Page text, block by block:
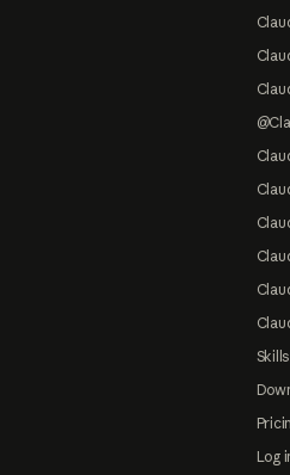
Skills
Log